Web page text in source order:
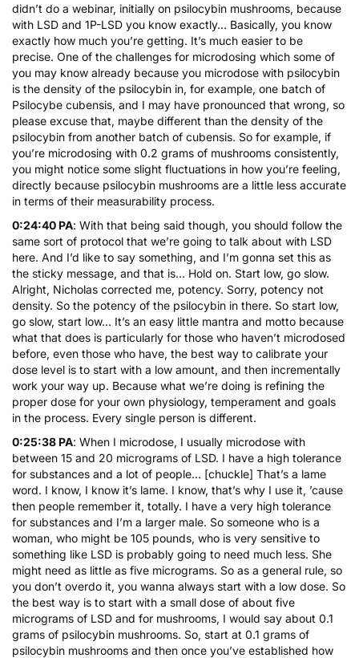
didn’t do a webinar, initially on psilocybin mushrooms, because
with LSD and 1P-LSD you know exactly… Basically, you know
exactly how much you’re getting. It’s much easier to be
precise. One of the challenges for microdosing which some of
you may know already because you microdose with psilocybin
is the density of the psilocybin in, for example, one batch of
Psilocybe cubensis, and I may have pronounced that wrong, so
please excuse that, maybe different than the density of the
psilocybin from another batch of cubensis. So for example, if
you’re microdosing with 0.2 grams of mushrooms consistently,
you might notice some slight fluctuations in how you’re feeling,
directly because psilocybin mushrooms are a little less accurate
in terms of their measurability process.
0:24:40 PA: With that being said though, you should follow the
same sort of protocol that we’re going to talk about with LSD
here. And I’d like to say something, and I’m gonna set this as
the sticky message, and that is… Hold on. Start low, go slow.
Alright, Nicholas corrected me, potency. Sorry, potency not
density. So the potency of the psilocybin in there. So start low,
go slow, start low… It’s an easy little mantra and motto because
what that does is particularly for those who haven’t microdosed
before, even those who have, the best way to calibrate your
dose level is to start with a low amount, and then incrementally
work your way up. Because what we’re doing is refining the
proper dose for your own physiology, temperament and goals
in the process. Every single person is different.
0:25:38 PA: When I microdose, I usually microdose with
between 15 and 20 micrograms of LSD. I have a high tolerance
for substances and a lot of people… [chuckle] That’s a lame
word. I know, I know it’s lame. I know, that’s why I use it, ’cause
then people remember it, totally. I have a very high tolerance
for substances and I’m a larger male. So someone who is a
woman, who might be 105 pounds, who is very sensitive to
something like LSD is probably going to need much less. She
might need as little as five micrograms. So as a general rule, so
you don’t overdo it, you wanna always start with a low dose. So
the best way is to start with a small dose of about five
micrograms of LSD and for mushrooms, I would say about 0.1
grams of psilocybin mushrooms. So, start at 0.1 grams of
psilocybin mushrooms and then once you’ve established how